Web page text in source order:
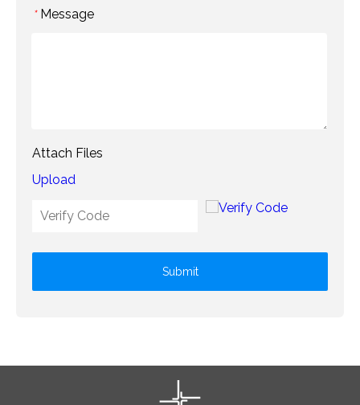
* Message
Attach Files
Upload
Submit